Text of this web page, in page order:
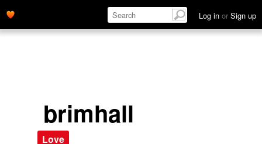
Log in or Sign up
brimhall
Love